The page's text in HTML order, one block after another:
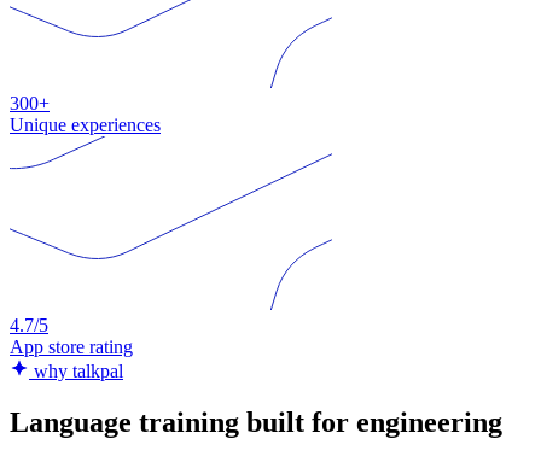
300+
Unique experiences
4.7/5
App store rating
why talkpal
Language training built for engineering